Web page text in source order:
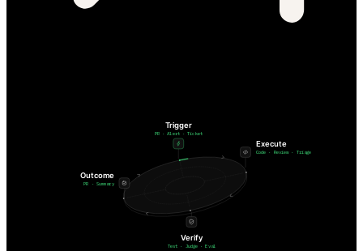
Trigger
PR · Alert · Ticket
Execute
Code · Review · Triage
Verify
Test · Judge · Eval
Outcome
PR · Summary